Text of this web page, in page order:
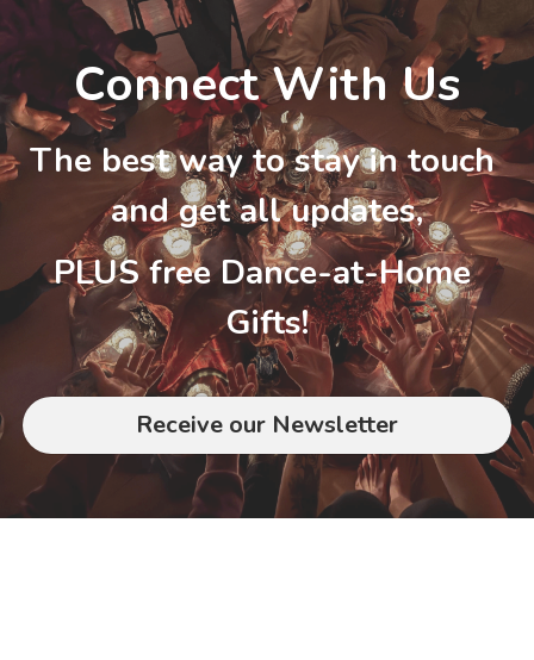
Connect With Us
The best way to stay in touch
and get all updates,
PLUS free Dance-at-Home
Gifts!
Receive our Newsletter